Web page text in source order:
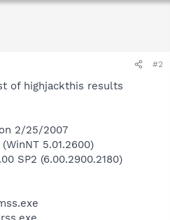
#2
of highjackthis results
2/25/2007
5.01.2600)
SP2 (6.00.2900.2180)